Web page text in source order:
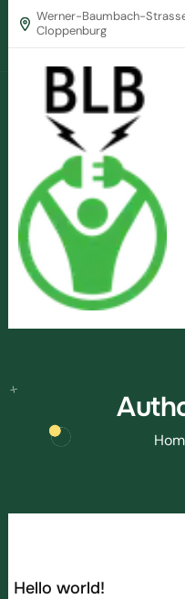
Werner-Baumbach-
Cloppenburg
Hello world!